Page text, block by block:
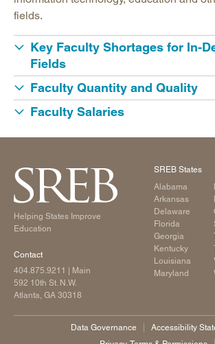
fields.
Key Faculty Shortages for In-
Fields
Faculty Quantity and Quality
Faculty Salaries
Helping States Improve
Education
Contact
404.875.9211
| Main
592 10th St. N.W.
Atlanta, GA 30318
SREB States
Alabama
Arkansas
Delaware
Florida
Georgia
Kentucky
Louisiana
Maryland
Data Governance
Accessibility